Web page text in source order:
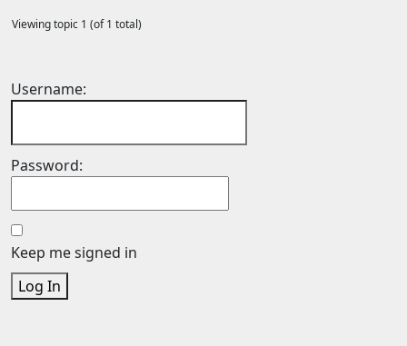
Viewing topic 1 (of 1 total)
Username:
Password:
Keep me signed in
Log In